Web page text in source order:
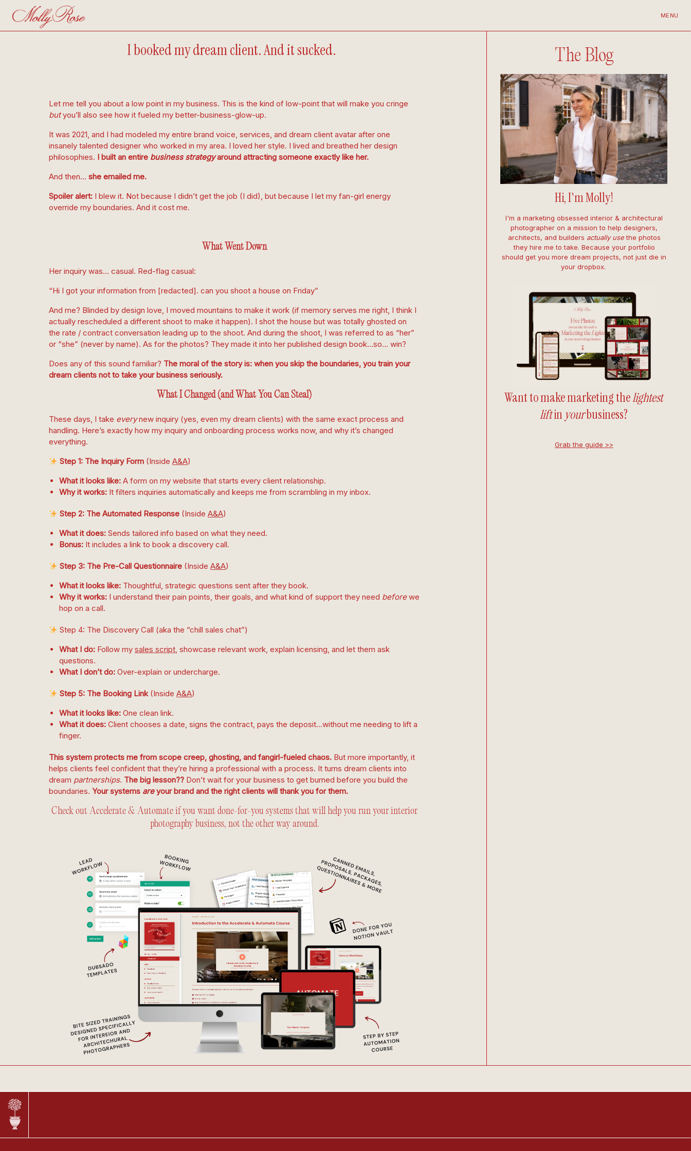
MENU
I booked my dream client. And it sucked.
Let me tell you about a low point in my business. This is the kind of low-point that will make you cringe
butyou’ll also see how it fueled my better-business-glow-up.
It was 2021, and I had modeled my entire brand voice, services, and dream client avatar after one
insanely talented designer who worked in my area. I loved her style. I lived and breathed her design
philosophies. I built an entire business strategyaround attracting someone exactly like her.
And then… she emailed me.
Spoiler alert: I blew it. Not because I didn’t get the job (I did), but because I let my fan-girl energy
override my boundaries. And it cost me.
What Went Down
Her inquiry was… casual. Red-flag casual:
“Hi I got your information from [redacted]. can you shoot a house on Friday”
And me? Blinded by design love, I moved mountains to make it work (if memory serves me right, I think I
actually rescheduled a different shoot to make it happen). I shot the house but was totally ghosted on
the rate / contract conversation leading up to the shoot. And during the shoot, I was referred to as “her”
or “she” (never by name). As for the photos? They made it into her published design book…so… win?
Does any of this sound familiar? The moral of the story is: when you skip the boundaries, you train your
dream clients not to take your business seriously.
What I Changed (and What You Can Steal)
These days, I take everynew inquiry (yes, even my dream clients) with the same exact process and
handling. Here’s exactly how my inquiry and onboarding process works now, and why it’s changed
everything.
Step 1: The Inquiry Form (InsideA&A)
What it looks like: A form on my website that starts every client relationship.
Why it works: It filters inquiries automatically and keeps me from scrambling in my inbox.
Step 2: The Automated Response (InsideA&A)
What it does: Sends tailored info based on what they need.
Bonus: It includes a link to book a discovery call.
Step 3: The Pre-Call Questionnaire (InsideA&A)
What it looks like: Thoughtful, strategic questions sent after they book.
Why it works: I understand their pain points, their goals, and what kind of support they need beforewe
hop on a call.
Step 4: The Discovery Call (aka the “chill sales chat”)
What I do: Follow my sales script, showcase relevant work, explain licensing, and let them ask
questions.
What I don’t do: Over-explain or undercharge.
Step 5: The Booking Link (InsideA&A)
What it looks like: One clean link.
What it does: Client chooses a date, signs the contract, pays the deposit…without me needing to lift a
finger.
This system protects me from scope creep, ghosting, and fangirl-fueled chaos. But more importantly, it
helps clients feel confident that they’re hiring a professional with a process. It turns dream clients into
dream partnerships. The big lesson?? Don’t wait for your business to get burned before you build the
boundaries. Your systems areyour brand and the right clients will thank you for them.
Check out Accelerate & Automate if you want done-for-you systems that will help you run your interior
photography business, not the other way around.
Hi, I'm Molly!
I'm a marketing obsessed interior & architectural
photographer on a mission to help designers,
architects, and builders actually usethe photos
they hire me to take. Because your portfolio
should get you more dream projects, not just die in
your dropbox.
Want to make marketing thelightest
liftin yourbusiness?
Grab the guide >>
The Blog